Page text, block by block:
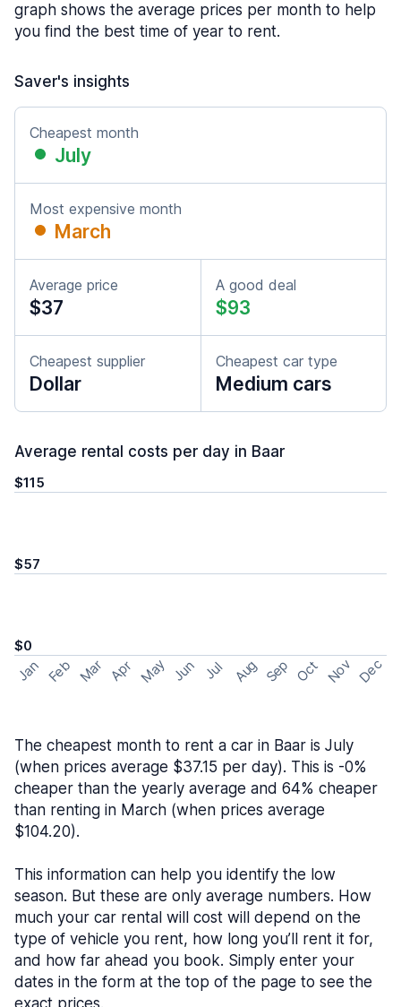
graph shows the average prices per month to help
you find the best time of year to rent.
Saver's insights
Cheapest month
July
Most expensive month
March
Average price
$37
A good deal
$93
Cheapest supplier
Dollar
Cheapest car type
Medium cars
Average rental costs per day in Baar
$115
$57
$0
Jan Feb Mar Apr May Jun Jul Aug Sep Oct Nov Dec
The cheapest month to rent a car in Baar is July
(when prices average $37.15 per day). This is -0%
cheaper than the yearly average and 64% cheaper
than renting in March (when prices average
$104.20).
This information can help you identify the low
season. But these are only average numbers. How
much your car rental will cost will depend on the
type of vehicle you rent, how long you’ll rent it for,
and how far ahead you book. Simply enter your
dates in the form at the top of the page to see the
exact prices.